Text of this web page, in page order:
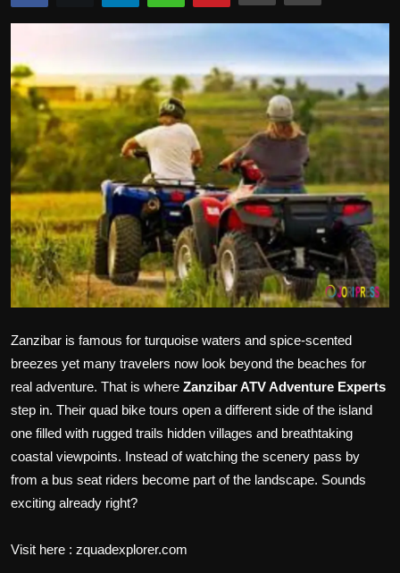
Sport
Health
Tips and Tricks
Zanzibar is famous for turquoise waters and spice-scented
breezes yet many travelers now look beyond the beaches for
real adventure. That is where Zanzibar ATV Adventure Experts
step in. Their quad bike tours open a different side of the island
one filled with rugged trails hidden villages and breathtaking
coastal viewpoints. Instead of watching the scenery pass by
from a bus seat riders become part of the landscape. Sounds
exciting already right?
Visit here : zquadexplorer.com